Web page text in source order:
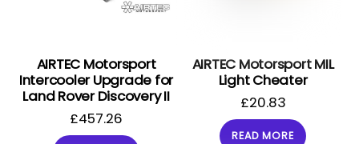
AIRTEC Motorsport
Intercooler Upgrade for
Land Rover Discovery II
£457.26
AIRTEC Motorsport MIL
Light Cheater
£20.83
READ MORE